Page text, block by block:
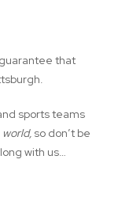
that
sports teams
world, so don’t be
with us…